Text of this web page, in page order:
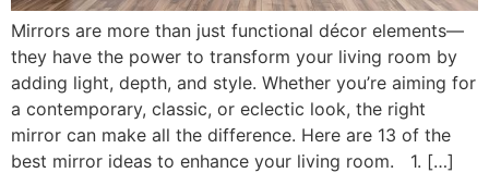
Mirrors are more than just functional décor elements—
they have the power to transform your living room by
adding light, depth, and style. Whether you’re aiming for
a contemporary, classic, or eclectic look, the right
mirror can make all the difference. Here are 13 of the
best mirror ideas to enhance your living room. 1. […]